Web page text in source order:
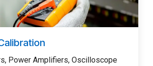
Power Amplifiers, Oscilloscope